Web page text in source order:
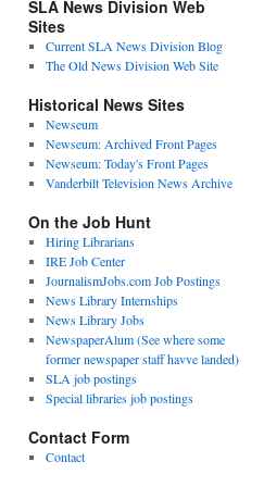
SLA News Division Web
Sites
Current SLA News Division Blog
The Old News Division Web Site
Historical News Sites
Newseum
Newseum: Archived Front Pages
Newseum: Today's Front Pages
Vanderbilt Television News Archive
On the Job Hunt
Hiring Librarians
IRE Job Center
JournalismJobs.com Job Postings
News Library Internships
News Library Jobs
NewspaperAlum (See where some
former newspaper staff havve landed)
SLA job postings
Special libraries job postings
Contact Form
Contact